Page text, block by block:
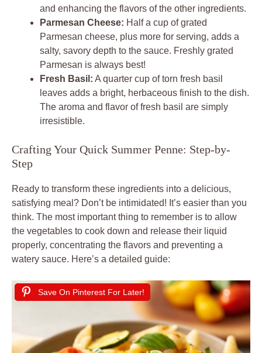
and enhancing the flavors of the other ingredients.
Parmesan Cheese: Half a cup of grated
Parmesan cheese, plus more for serving, adds a
salty, savory depth to the sauce. Freshly grated
Parmesan is always best!
Fresh Basil: A quarter cup of torn fresh basil
leaves adds a bright, herbaceous finish to the dish.
The aroma and flavor of fresh basil are simply
irresistible.
Crafting Your Quick Summer Penne: Step-by-
Step
Ready to transform these ingredients into a delicious,
satisfying meal? Don’t be intimidated! It’s easier than you
think. The most important thing to remember is to allow
the vegetables to cook down and release their liquid
properly, concentrating the flavors and preventing a
watery sauce. Here’s a detailed guide:
Save On Pinterest For Later!